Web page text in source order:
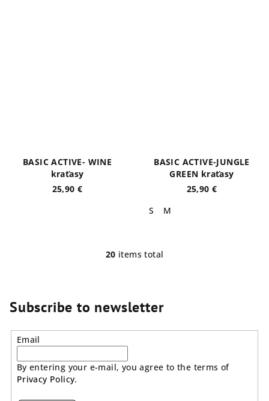
BASIC ACTIVE- WINE
kraťasy
25,90 €
BASIC ACTIVE-JUNGLE
GREEN kraťasy
25,90 €
S
M
L
t
i
n
o
20 items total
Subscribe to newsletter
Email
By entering your e-mail, you agree to the terms of
Privacy Policy.